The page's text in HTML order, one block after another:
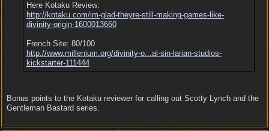
Here Kotaku Review:
http://kotaku.com/im-glad-theyre-still-making-games-like-
divinity-origin-1600013660
French Site: 80/100
http://www.millenium.org/divinity-o...al-sin-larian-studios-
kickstarter-111444
Bonus points to the Kotaku reviewer for calling out Scotty Lynch and the
Gentleman Bastard series.